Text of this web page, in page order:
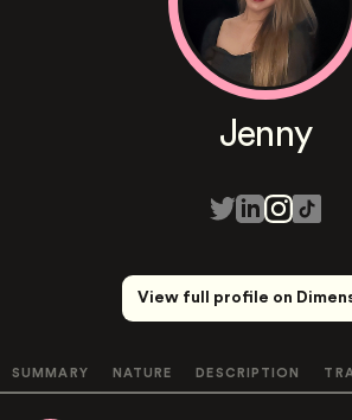
Jenny
View full profile on
SUMMARY NATURE DESCRIPTION